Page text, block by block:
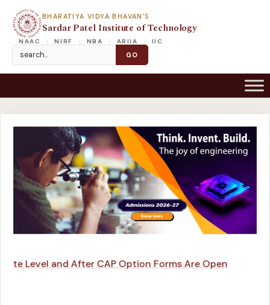
BHARATIYA VIDYA BHAVAN'S
Sardar Patel Institute of Technology
NAAC NIRF NBA ARIIA IIC
Level and After CAP Option Forms Are Open